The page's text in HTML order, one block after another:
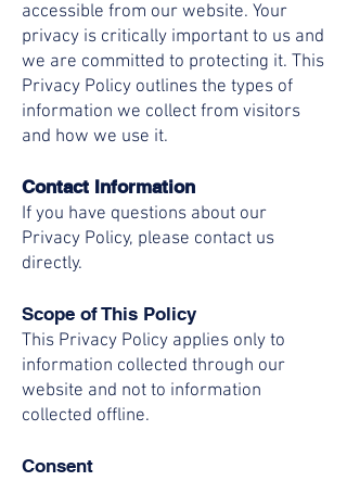
accessible from our website. Your
privacy is critically important to us and
we are committed to protecting it. This
Privacy Policy outlines the types of
information we collect from visitors
and how we use it.
Contact Information
If you have questions about our
Privacy Policy, please contact us
directly.
Scope of This Policy
This Privacy Policy applies only to
information collected through our
website and not to information
collected offline.
Consent